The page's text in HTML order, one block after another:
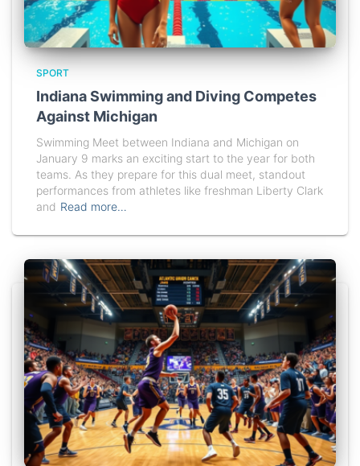
SPORT
Indiana Swimming and Diving Competes
Against Michigan
Swimming Meet between Indiana and Michigan on
January 9 marks an exciting start to the year for both
teams. As they prepare for this dual meet, standout
performances from athletes like freshman Liberty Clark
and Read more…